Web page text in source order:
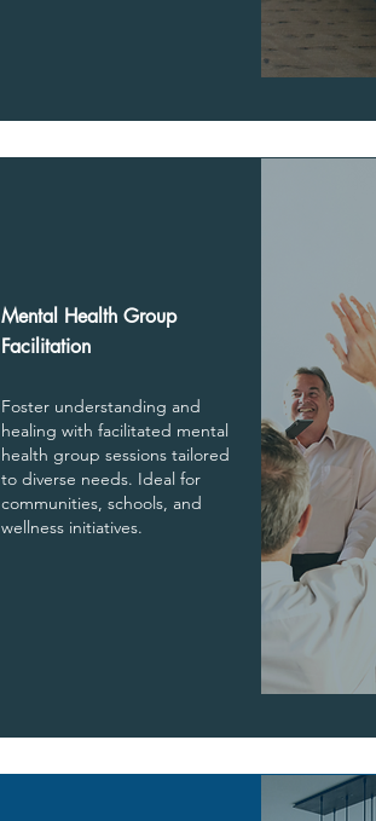
Mental Health Group
Facilitation
Foster understanding and
healing with facilitated mental
health group sessions tailored
to diverse needs. Ideal for
communities, schools, and
wellness initiatives.